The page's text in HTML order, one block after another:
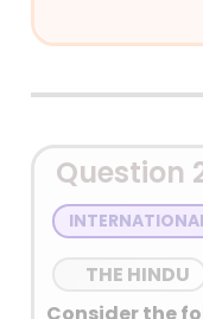
Answer: (C)
Detailed
third
It
Question
THE HINDU
Consider the